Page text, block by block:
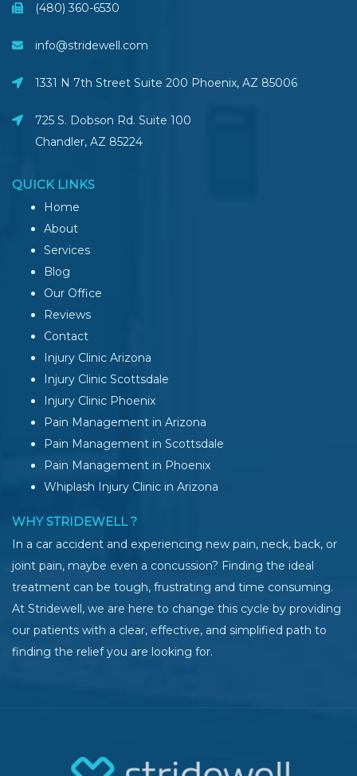
(480) 360-6530
info@stridewell.com
1331 N 7th Street Suite 200 Phoenix, AZ 85006
725 S. Dobson Rd. Suite 100
Chandler, AZ 85224
QUICK LINKS
Home
About
Services
Blog
Our Office
Reviews
Contact
Injury Clinic Arizona
Injury Clinic Scottsdale
Injury Clinic Phoenix
Pain Management in Arizona
Pain Management in Scottsdale
Pain Management in Phoenix
Whiplash Injury Clinic in Arizona
WHY STRIDEWELL ?
In a car accident and experiencing new pain, neck, back, or
joint pain, maybe even a concussion? Finding the ideal
treatment can be tough, frustrating and time consuming.
At Stridewell, we are here to change this cycle by providing
our patients with a clear, effective, and simplified path to
finding the relief you are looking for.